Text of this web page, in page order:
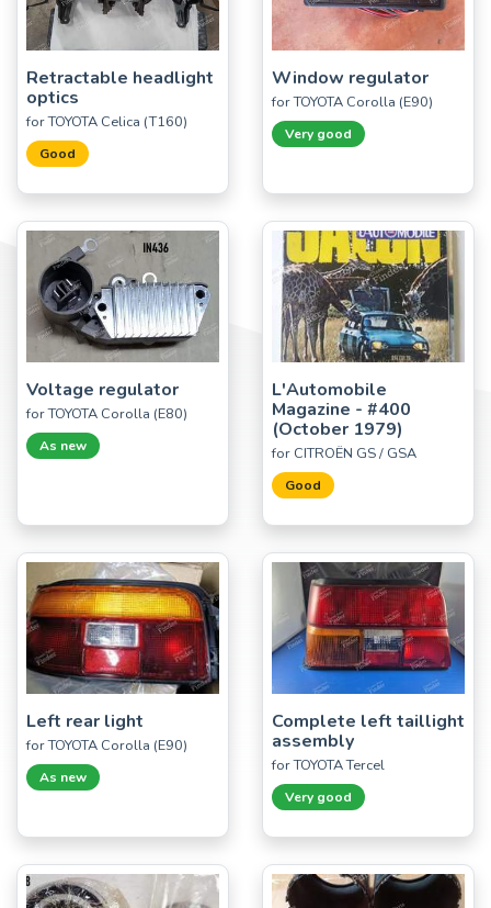
Retractable headlight
optics
for TOYOTA Celica (T160)
Good
Window regulator
for TOYOTA Corolla (E90)
Very good
Voltage regulator
for TOYOTA Corolla (E80)
As new
L'Automobile
Magazine - #400
(October 1979)
for CITROËN GS / GSA
Good
Left rear light
for TOYOTA Corolla (E90)
As new
Complete left taillight
assembly
for TOYOTA Tercel
Very good